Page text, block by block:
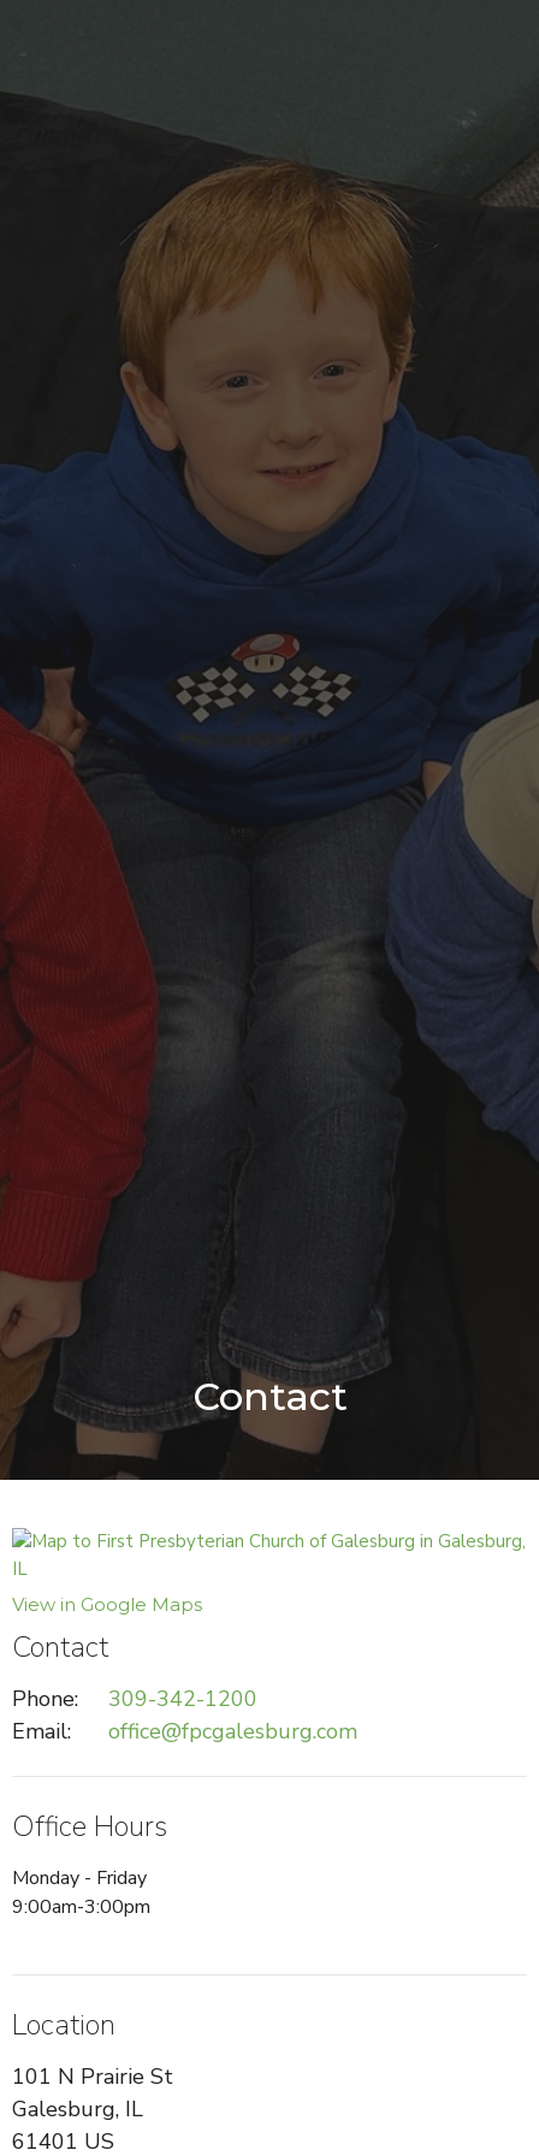
Contact
View in Google Maps
Contact
Phone:
309-342-1200
Email: office@fpcgalesburg.com
Office Hours
Monday - Friday
9:00am-3:00pm
Location
101 N Prairie St
Galesburg, IL
61401 US